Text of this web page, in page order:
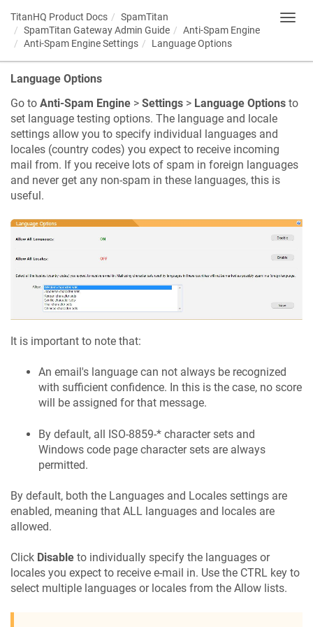
TitanHQ Product Docs
SpamTitan
SpamTitan Gateway Admin Guide
Anti-Spam Engine
Anti-Spam Engine Settings
Language Options
Language Options
Go to Anti-Spam Engine > Settings > Language Options to
set language testing options. The language and locale
settings allow you to specify individual languages and
locales (country codes) you expect to receive incoming
mail from. If you receive lots of spam in foreign languages
and never get any non-spam in these languages, this is
useful.
It is important to note that:
An email's language can not always be recognized
with sufficient confidence. In this is the case, no score
will be assigned for that message.
By default, all ISO-8859-* character sets and
Windows code page character sets are always
permitted.
By default, both the Languages and Locales settings are
enabled, meaning that ALL languages and locales are
allowed.
Click Disable to individually specify the languages or
locales you expect to receive e-mail in. Use the CTRL key to
select multiple languages or locales from the Allow lists.